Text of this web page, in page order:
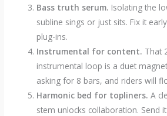
Bass truth serum. Isolating the
subline sings or just sits. Fix it
plug-ins.
Instrumental for content. That
instrumental loop is a duet
asking for 8 bars, and riders will
Harmonic bed for topliners. A
stem unlocks collaboration. Send